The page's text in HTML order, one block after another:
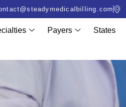
Payers States